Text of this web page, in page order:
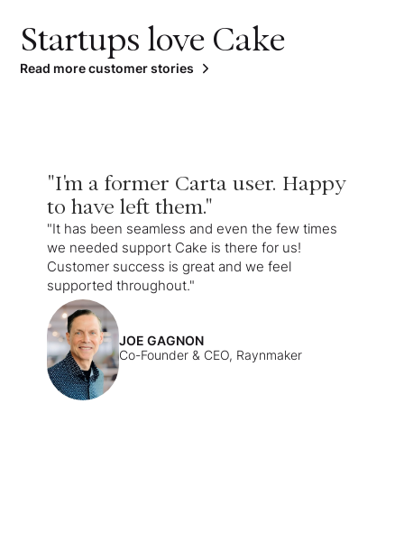
Startups love Cake
Read more customer stories
"I'm a former Carta user. Happy
to have left them."
"It has been seamless and even the few times
we needed support Cake is there for us!
Customer success is great and we feel
supported throughout."
JOE GAGNON
Co-Founder & CEO, Raynmaker